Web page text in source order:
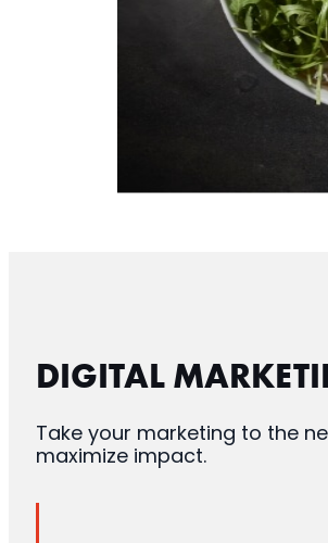
DIGITAL
Take your marketing to the
maximize impact.